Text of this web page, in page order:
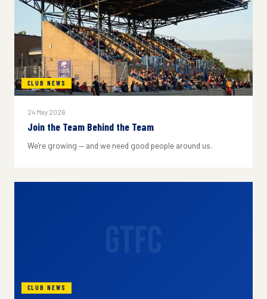
CLUB NEWS
24 May 2026
Join the Team Behind the Team
We're growing — and we need good people around us.
CLUB NEWS